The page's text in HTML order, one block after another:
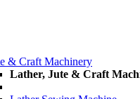
& Craft Machinery
Lather, Jute & Craft